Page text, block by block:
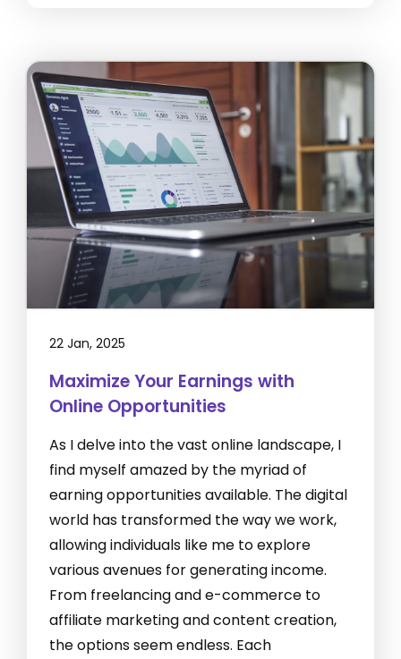
22 Jan, 2025
Maximize Your Earnings with
Online Opportunities
As I delve into the vast online landscape, I
find myself amazed by the myriad of
earning opportunities available. The digital
world has transformed the way we work,
allowing individuals like me to explore
various avenues for generating income.
From freelancing and e-commerce to
affiliate marketing and content creation,
the options seem endless. Each